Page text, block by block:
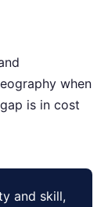
when
is in cost
and skill,